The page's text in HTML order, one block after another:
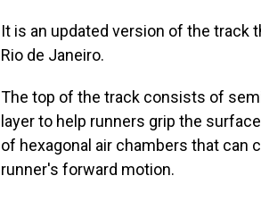
It is an updated version of the track
Rio de Janeiro.
The top of the track consists of
layer to help runners grip the
of hexagonal air chambers that can
runner's forward motion.